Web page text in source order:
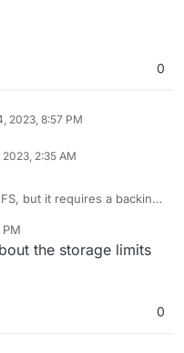
0
2023, 8:57 PM
2:35 AM
but it requires a backing
file system and then
the usual issues of
this initial file should be,
decrease storage etc.
the storage limits
0